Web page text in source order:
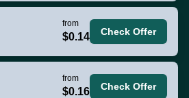
from
$0.14 Check Offer
from
$0.16 Check Offer